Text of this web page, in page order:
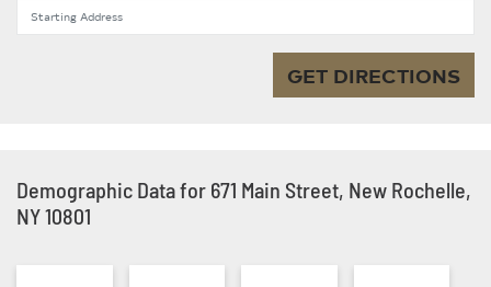
GET DIRECTIONS
Demographic Data for 671 Main Street, New Rochelle,
NY 10801